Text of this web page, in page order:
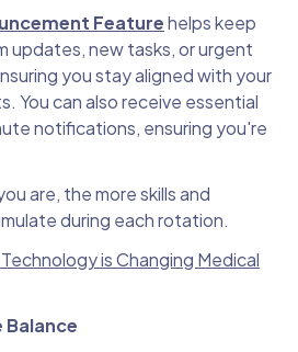
Featurehelps keep
updates, new tasks, or urgent
you stay aligned with your
You can also receive essential
notifications, ensuring you're
are, the more skills and
during each rotation.
is Changing Medical